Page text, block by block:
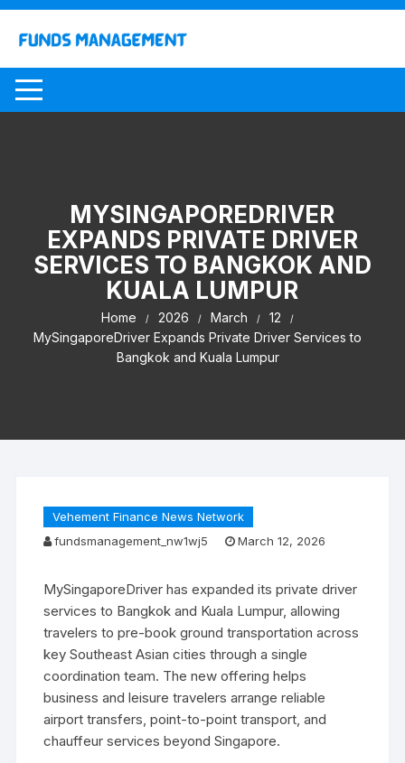
Skip
content
MYSINGAPOREDRIVER
EXPANDS PRIVATE DRIVER
SERVICES TO BANGKOK AND
KUALA LUMPUR
Home 2026 March
12
MySingaporeDriver Expands Private Driver Services to
Bangkok and Kuala Lumpur
Vehement Finance News Network
fundsmanagement_nw1wj5
March 12, 2026
MySingaporeDriver has expanded its private driver
services to Bangkok and Kuala Lumpur, allowing
travelers to pre-book ground transportation across
key Southeast Asian cities through a single
coordination team. The new offering helps
business and leisure travelers arrange reliable
airport transfers, point-to-point transport, and
chauffeur services beyond Singapore.